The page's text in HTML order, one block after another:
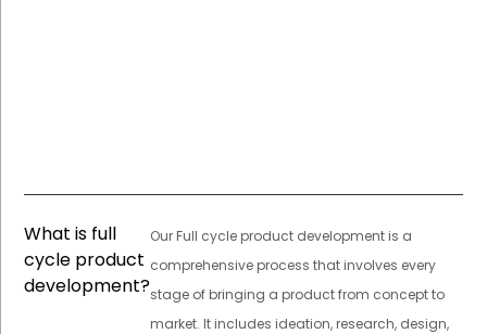
What is full
cycle product
development?
Our Full cycle product development is a
comprehensive process that involves every
stage of bringing a product from concept to
market. It includes ideation, research, design,